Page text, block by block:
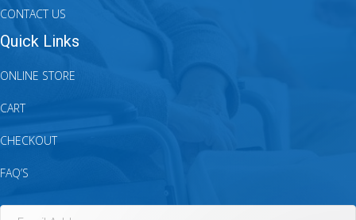
CONTACT US
Quick Links
ONLINE STORE
CART
CHECKOUT
FAQ’S